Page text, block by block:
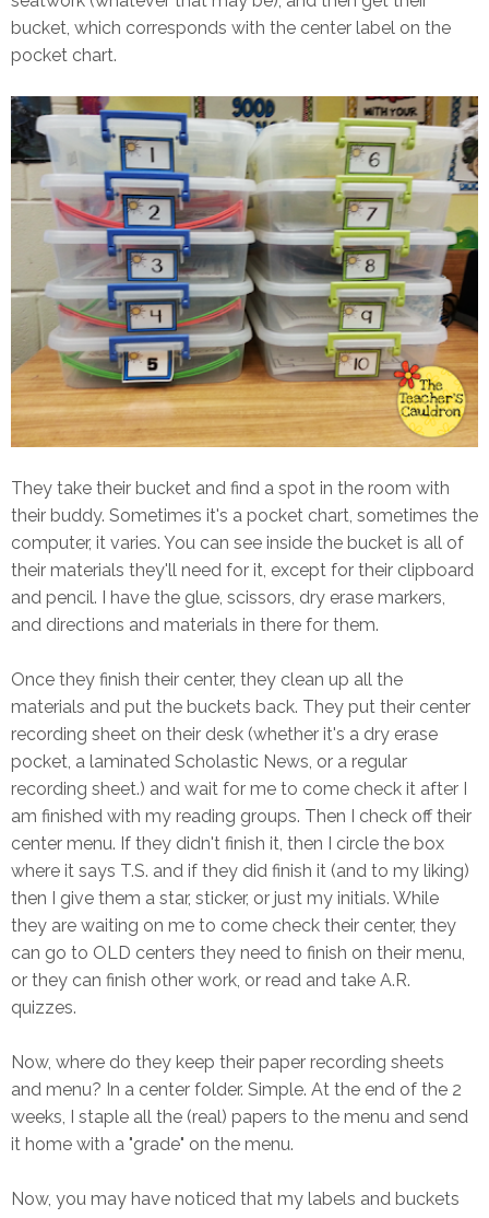
bucket, which corresponds with the center label on the
pocket chart.
They take their bucket and find a spot in the room with
their buddy. Sometimes it's a pocket chart, sometimes the
computer, it varies. You can see inside the bucket is all of
their materials they'll need for it, except for their clipboard
and pencil. I have the glue, scissors, dry erase markers,
and directions and materials in there for them.
Once they finish their center, they clean up all the
materials and put the buckets back. They put their center
recording sheet on their desk (whether it's a dry erase
pocket, a laminated Scholastic News, or a regular
recording sheet.) and wait for me to come check it after I
am finished with my reading groups. Then I check off their
center menu. If they didn't finish it, then I circle the box
where it says T.S. and if they did finish it (and to my liking)
then I give them a star, sticker, or just my initials. While
they are waiting on me to come check their center, they
can go to OLD centers they need to finish on their menu,
or they can finish other work, or read and take A.R.
quizzes.
Now, where do they keep their paper recording sheets
and menu? In a center folder. Simple. At the end of the 2
weeks, I staple all the (real) papers to the menu and send
it home with a "grade" on the menu.
Now, you may have noticed that my labels and buckets